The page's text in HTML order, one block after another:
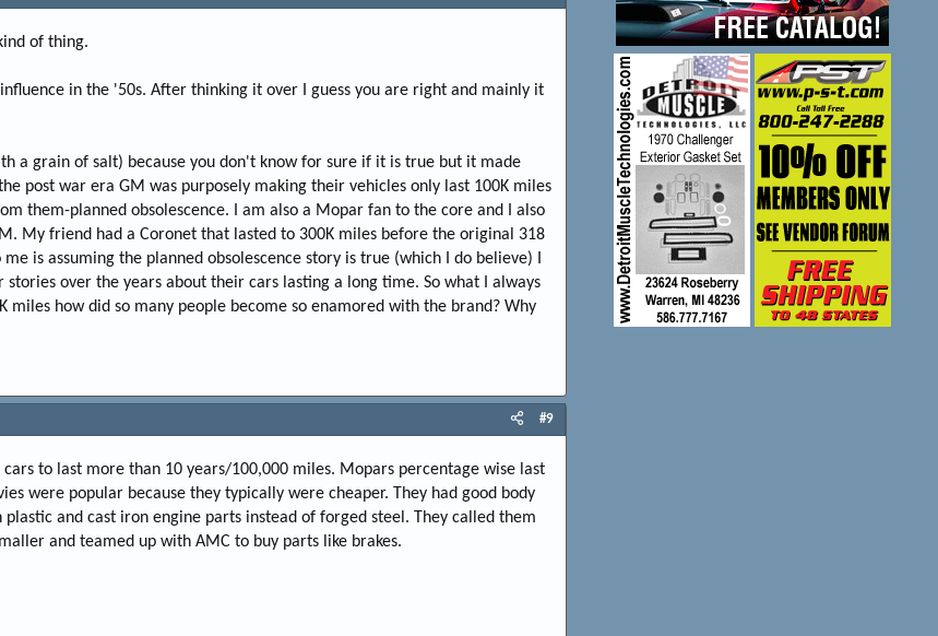
of thing.
in the '50s. After thinking it over I guess you are right and mainly it
a grain of salt) because you don't know for sure if it is true but it made
post war era GM was purposely making their vehicles only last 100K miles
them-planned obsolescence. I am also a Mopar fan to the core and I also
My friend had a Coronet that lasted to 300K miles before the original 318
is assuming the planned obsolescence story is true (which I do believe) I
over the years about their cars lasting a long time. So what I always
how did so many people become so enamored with the brand? Why
#9
to last more than 10 years/100,000 miles. Mopars percentage wise last
were popular because they typically were cheaper. They had good body
and cast iron engine parts instead of forged steel. They called them
and teamed up with AMC to buy parts like brakes.